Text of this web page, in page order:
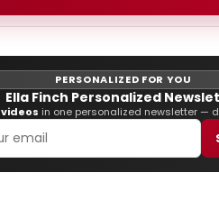
PERSONALIZED FOR YOU
Ella Finch Personalized
videos in one personalized newsletter —